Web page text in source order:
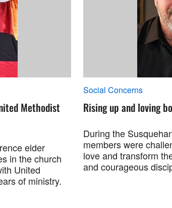
Methodist
elder
in the church
United
of ministry.
Social Concerns
Rising up and loving
During the
members were
love and transform
and courageous